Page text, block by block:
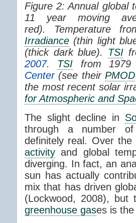
Figure 2: Annual global
11 year moving
red). Temperature
Irradiance (thin light
(thick dark blue). TSI
2007. TSI from
Center(see their PMOD
the most recent solar
for Atmospheric and
The slight decline in
through a number of
definitely real. Over
activity and global
diverging. In fact, an
sun has actually
mix that has driven
(Lockwood, 2008), but
greenhouse gases is